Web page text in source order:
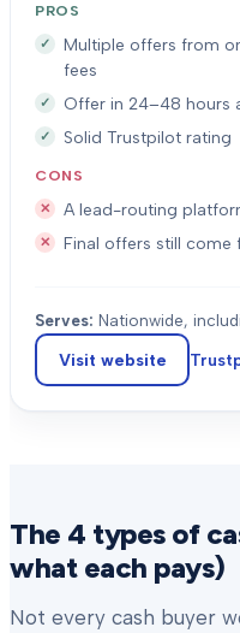
PROS
Multiple offers from
fees
Offer in 24–48 hours
Solid Trustpilot rating
CONS
A lead-routing
Final offers still
Serves: Nationwide,
Visit website
The 4 types of
what each pays)
Not every cash buyer